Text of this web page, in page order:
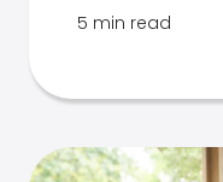
5 min read